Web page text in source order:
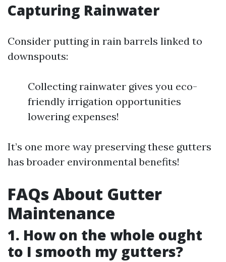
Capturing Rainwater
Consider putting in rain barrels linked to
downspouts:
Collecting rainwater gives you eco-
friendly irrigation opportunities
lowering expenses!
It’s one more way preserving these gutters
has broader environmental benefits!
FAQs About Gutter
Maintenance
1. How on the whole ought
to I smooth my gutters?